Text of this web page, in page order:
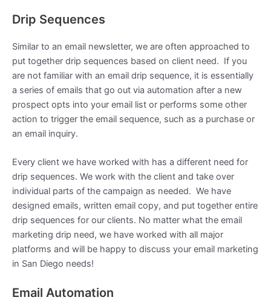
Drip Sequences
Similar to an email newsletter, we are often approached to
put together drip sequences based on client need. If you
are not familiar with an email drip sequence, it is essentially
a series of emails that go out via automation after a new
prospect opts into your email list or performs some other
action to trigger the email sequence, such as a purchase or
an email inquiry.
Every client we have worked with has a different need for
drip sequences. We work with the client and take over
individual parts of the campaign as needed. We have
designed emails, written email copy, and put together entire
drip sequences for our clients. No matter what the email
marketing drip need, we have worked with all major
platforms and will be happy to discuss your email marketing
in San Diego needs!
Email Automation